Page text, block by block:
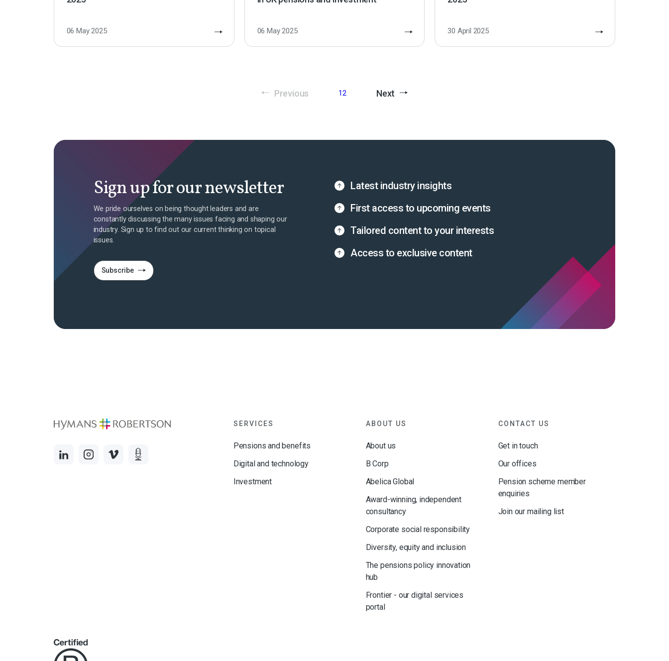
06 May 2025 06 May 2025 30 April 2025
Previous 12 Next
Sign up for our newsletter
We pride ourselves on being thought leaders and are
constantly discussing the many issues facing and shaping our
industry. Sign up to find out our current thinking on topical
issues.
Subscribe
Latest industry insights
First access to upcoming events
Tailored content to your interests
Access to exclusive content
SERVICES
Pensions and benefits
Digital and technology
Investment
ABOUT US
About us
B Corp
Abelica Global
Award-winning, independent
consultancy
Corporate social responsibility
Diversity, equity and inclusion
The pensions policy innovation
hub
Frontier - our digital services
portal
CONTACT US
Get in touch
Our offices
Pension scheme member
enquiries
Join our mailing list